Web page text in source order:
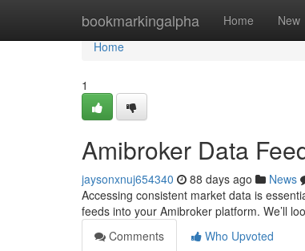
bookmarkingalpha Home New
Home
Home
1
Amibroker Data
jaysonxnuj654340 88 days ago News
Accessing consistent market data is
feeds into your Amibroker platform. We’ll
Comments
Who Upvoted